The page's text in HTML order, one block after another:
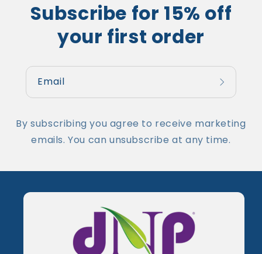
Subscribe for 15% off
your first order
Email
By subscribing you agree to receive marketing
emails. You can unsubscribe at any time.